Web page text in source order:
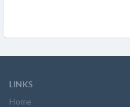
LINKS
Home